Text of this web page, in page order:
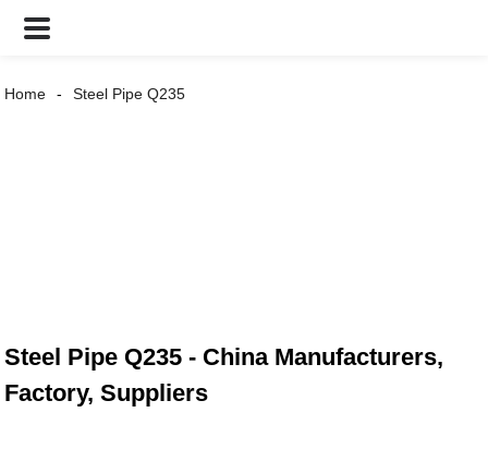
Home Steel Pipe Q235
Steel Pipe Q235 - China Manufacturers,
Factory, Suppliers